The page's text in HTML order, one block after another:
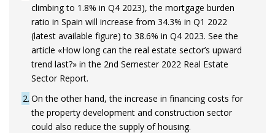
climbing to 1.8% in Q4 2023), the mortgage burden
ratio in Spain will increase from 34.3% in Q1 2022
(latest available figure) to 38.6% in Q4 2023. See the
article «How long can the real estate sector’s upward
trend last?» in the 2nd Semester 2022 Real Estate
Sector Report.
2 On the other hand, the increase in financing costs for
the property development and construction sector
could also reduce the supply of housing.